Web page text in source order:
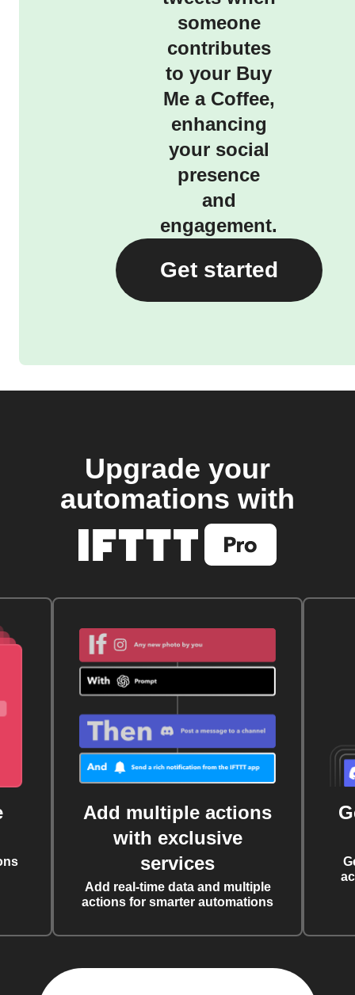
someone
contributes
to your Buy
Me a Coffee,
enhancing
your social
presence
and
engagement.
Get started
Upgrade your
automations with
Add multiple actions
with exclusive
services
Add real-time data and multiple
actions for smarter automations